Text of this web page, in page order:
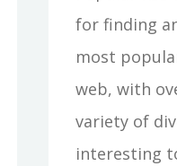
for finding
most
web, with
variety of
interesting